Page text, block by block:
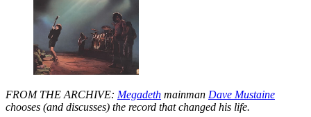
FROM THE ARCHIVE: Megadeth mainman Dave Mustaine
chooses (and discusses) the record that changed his life.